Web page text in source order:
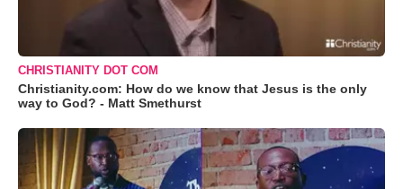
CHRISTIANITY DOT COM
Christianity.com: How do we know that Jesus is the only
way to God? - Matt Smethurst